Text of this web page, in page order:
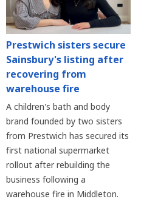
Prestwich sisters secure
Sainsbury's listing after
recovering from
warehouse fire
A children's bath and body
brand founded by two sisters
from Prestwich has secured its
first national supermarket
rollout after rebuilding the
business following a
warehouse fire in Middleton.